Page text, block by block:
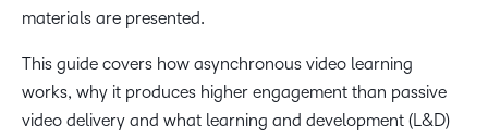
materials are presented.
This guide covers how asynchronous video learning
works, why it produces higher engagement than passive
video delivery and what learning and development (L&D)